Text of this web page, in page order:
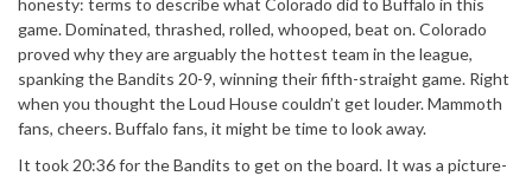
game. Dominated, thrashed, rolled, whooped, beat on. Colorado
proved why they are arguably the hottest team in the league,
spanking the Bandits 20-9, winning their fifth-straight game. Right
when you thought the Loud House couldn’t get louder. Mammoth
fans, cheers. Buffalo fans, it might be time to look away.
It took 20:36 for the Bandits to get on the board. It was a picture-